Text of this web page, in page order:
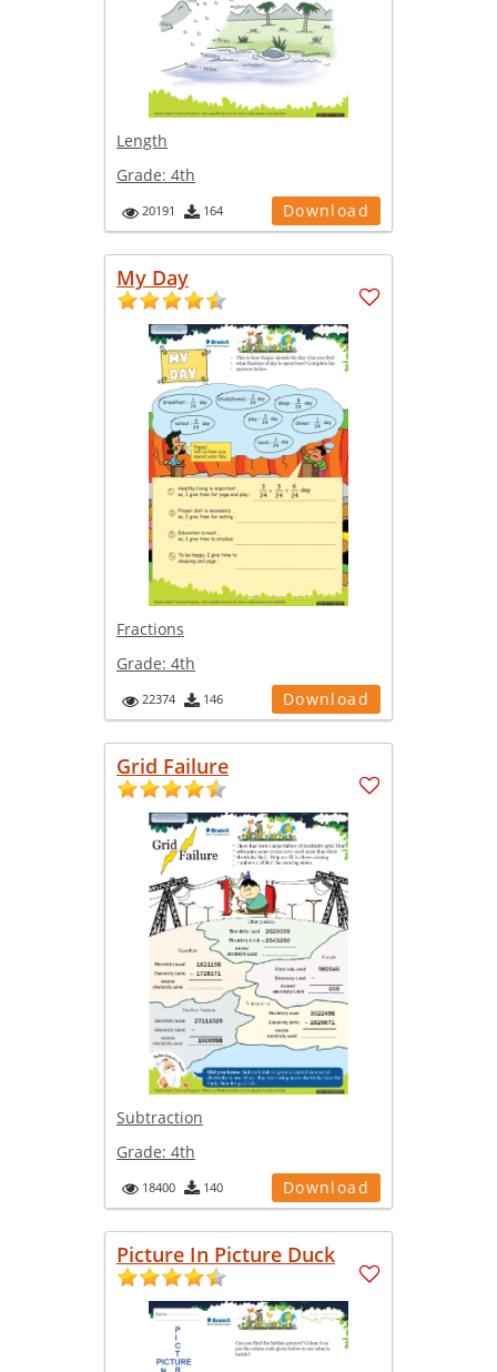
Length
Grade: 4th
20191 164 Download
My Day
Fractions
Grade: 4th
22374 146 Download
Grid Failure
Subtraction
Grade: 4th
18400 140 Download
Picture In Picture Duck